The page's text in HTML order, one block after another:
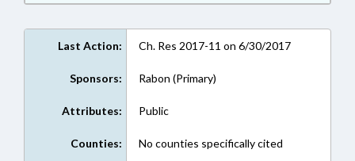
Last Action: Ch. Res 2017-11 on 6/30/2017
Sponsors: Rabon (Primary)
Attributes: Public
Counties: No counties specifically cited